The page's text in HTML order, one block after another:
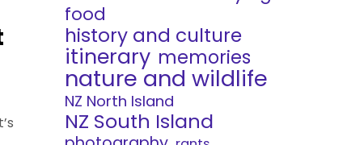
food
history and culture
itinerary memories
nature and wildlife
NZ North Island
NZ South Island